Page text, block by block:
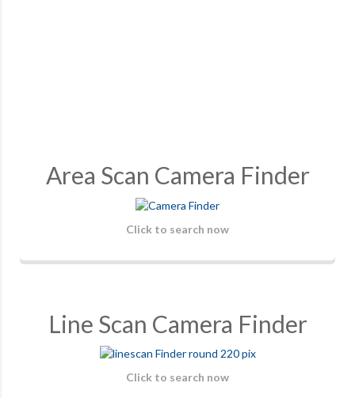
Area Scan Camera Finder
Click to search now
Line Scan Camera Finder
Click to search now